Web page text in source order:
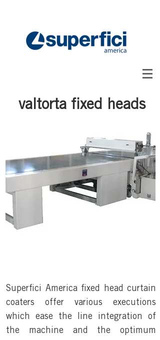
valtorta fixed heads
Superfici America fixed head curtain
coaters offer various executions
which ease the line integration of
the machine and the optimum